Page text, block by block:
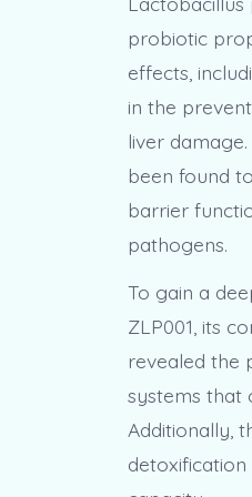
probiotic
effects,
in the
liver
been found
barrier
pathogens.
To gain a
ZLP001, its
revealed the
systems that
Additionally,